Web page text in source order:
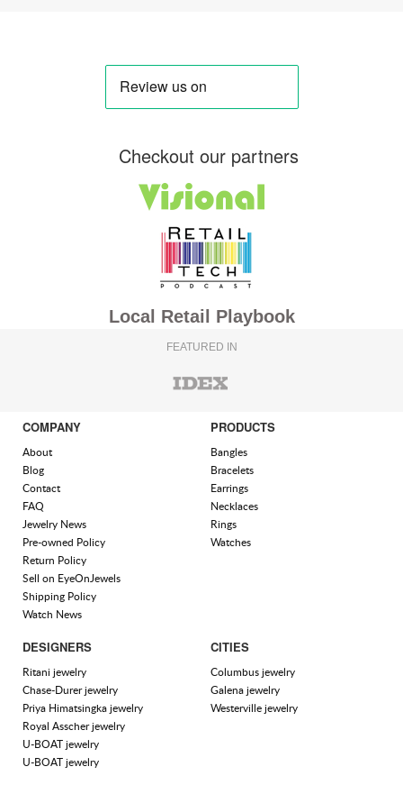
Checkout our partners
Local Retail Playbook
FEATURED IN
COMPANY
About
Blog
Contact
FAQ
Jewelry News
Pre-owned Policy
Return Policy
Sell on EyeOnJewels
Shipping Policy
Watch News
PRODUCTS
Bangles
Bracelets
Earrings
Necklaces
Rings
Watches
DESIGNERS
Ritani jewelry
Chase-Durer jewelry
Priya Himatsingka jewelry
Royal Asscher jewelry
U-BOAT jewelry
U-BOAT jewelry
CITIES
Columbus jewelry
Galena jewelry
Westerville jewelry